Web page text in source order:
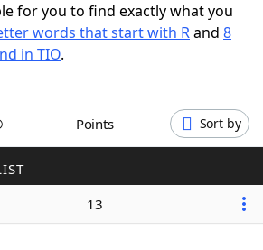
Helpers
for you to find exactly what you
words that start with Rand 8
in TIO.
Points Sort by
13